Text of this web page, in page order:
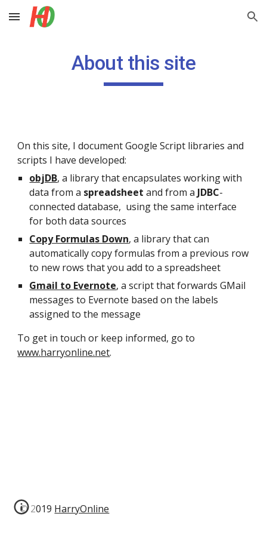
Skip to main content Skip to navigation
About this site
On this site, I document Google Script libraries and
scripts I have developed:
objDB, a library that encapsulates working with
data from a spreadsheet and from a JDBC-
connected database,  using the same interface
for both data sources
Copy Formulas Down, a library that can
automatically copy formulas from a previous row
to new rows that you add to a spreadsheet
Gmail to Evernote, a script that forwards GMail
messages to Evernote based on the labels
assigned to the message
www.harryonline.net.
© 2019 HarryOnline